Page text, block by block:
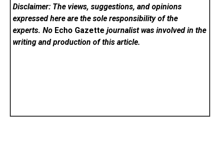
Disclaimer: The views, suggestions, and opinions
expressed here are the sole responsibility of the
experts. No Echo Gazette journalist was involved in the
writing and production of this article.